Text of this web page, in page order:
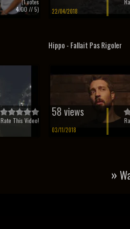
(1votes
4.00 // 5) 22/04/2018
Rate This Video!
Hippo - Fallait Pas Rigoler
58 views
03/11/2018
»